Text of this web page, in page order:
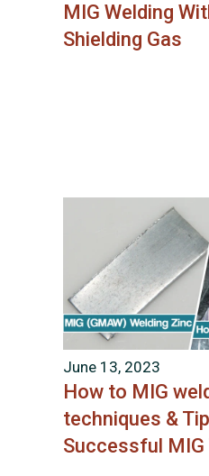
MIG Welding
Shielding Gas
June 13, 2023
How to MIG
techniques &
Successful MIG